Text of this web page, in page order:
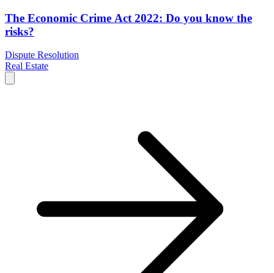
The Economic Crime Act 2022: Do you know the
risks?
Dispute Resolution
Real Estate